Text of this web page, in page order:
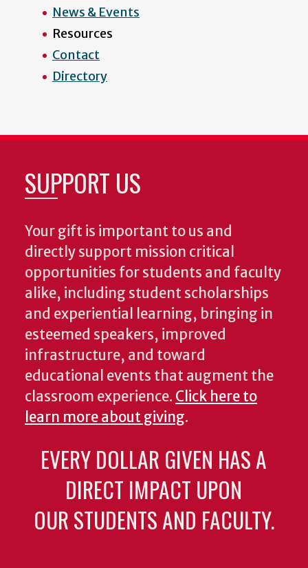
News & Events
Resources
Contact
Directory
SUPPORT US
Your gift is important to us and
directly support mission critical
opportunities for students and faculty
alike, including student scholarships
and experiential learning, bringing in
esteemed speakers, improved
infrastructure, and toward
educational events that augment the
classroom experience. Click here to
learn more about giving.
EVERY DOLLAR GIVEN HAS A
DIRECT IMPACT UPON
OUR STUDENTS AND FACULTY.